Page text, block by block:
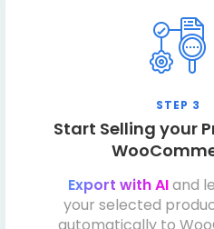
STEP 3
Start Selling your
Export with AIand
your selected